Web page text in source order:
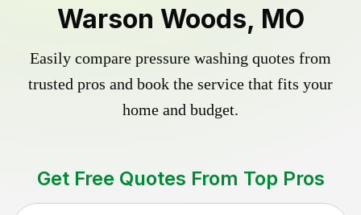
Warson Woods, MO
Easily compare pressure washing quotes from
trusted pros and book the service that fits your
home and budget.
Get Free Quotes From Top Pros